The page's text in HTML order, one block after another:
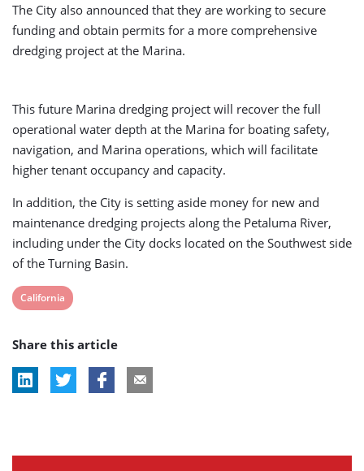
The City also announced that they are working to secure
funding and obtain permits for a more comprehensive
dredging project at the Marina.
This future Marina dredging project will recover the full
operational water depth at the Marina for boating safety,
navigation, and Marina operations, which will facilitate
higher tenant occupancy and capacity.
In addition, the City is setting aside money for new and
maintenance dredging projects along the Petaluma River,
including under the City docks located on the Southwest side
of the Turning Basin.
View
tag:
California
Share this article